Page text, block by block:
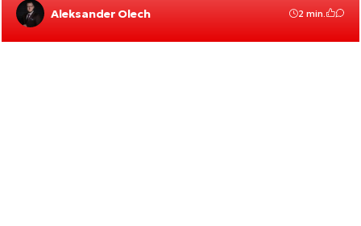
Aleksander Olech 2 min.